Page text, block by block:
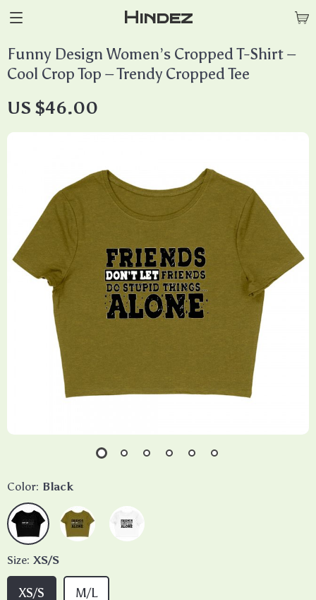
Hindez
Funny Design Women’s Cropped T-Shirt –
Cool Crop Top – Trendy Cropped Tee
US $46.00
Color: Black
Size: XS/S
XS/S M/L